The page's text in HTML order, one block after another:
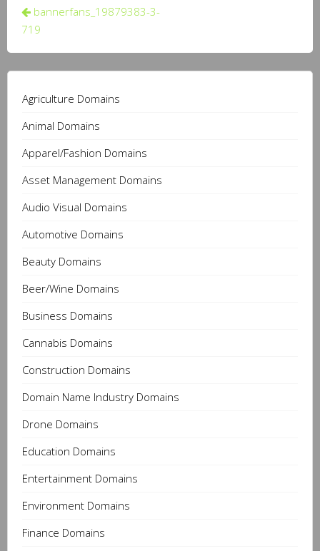
Post
navigation
bannerfans_19879383-3-
719
Agriculture Domains
Animal Domains
Apparel/Fashion Domains
Asset Management Domains
Audio Visual Domains
Automotive Domains
Beauty Domains
Beer/Wine Domains
Business Domains
Cannabis Domains
Construction Domains
Domain Name Industry Domains
Drone Domains
Education Domains
Entertainment Domains
Environment Domains
Finance Domains